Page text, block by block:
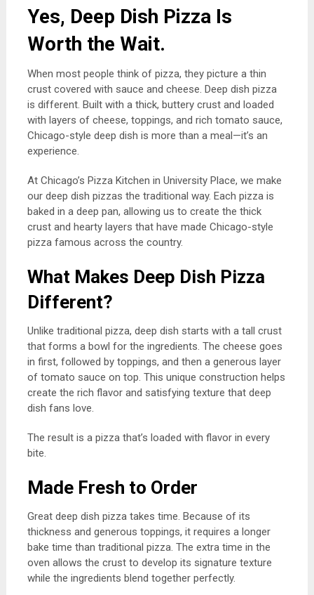
Yes, Deep Dish Pizza Is
Worth the Wait.
When most people think of pizza, they picture a thin
crust covered with sauce and cheese. Deep dish pizza
is different. Built with a thick, buttery crust and loaded
with layers of cheese, toppings, and rich tomato sauce,
Chicago-style deep dish is more than a meal—it’s an
experience.
At Chicago’s Pizza Kitchen in University Place, we make
our deep dish pizzas the traditional way. Each pizza is
baked in a deep pan, allowing us to create the thick
crust and hearty layers that have made Chicago-style
pizza famous across the country.
What Makes Deep Dish Pizza
Different?
Unlike traditional pizza, deep dish starts with a tall crust
that forms a bowl for the ingredients. The cheese goes
in first, followed by toppings, and then a generous layer
of tomato sauce on top. This unique construction helps
create the rich flavor and satisfying texture that deep
dish fans love.
The result is a pizza that’s loaded with flavor in every
bite.
Made Fresh to Order
Great deep dish pizza takes time. Because of its
thickness and generous toppings, it requires a longer
bake time than traditional pizza. The extra time in the
oven allows the crust to develop its signature texture
while the ingredients blend together perfectly.